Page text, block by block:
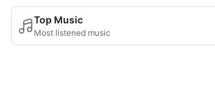
Top Music
Most listened music